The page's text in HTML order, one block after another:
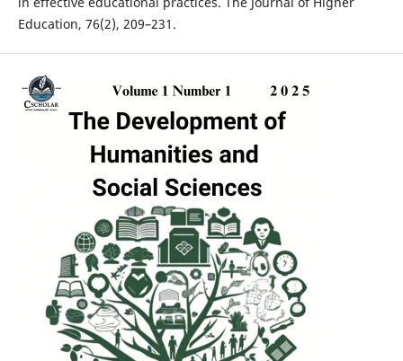
Education, 76(2), 209–231.